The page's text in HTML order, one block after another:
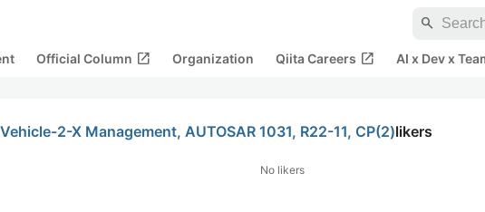
search
Official Column open_in_new Organization Qiita Careers open_in_new AI x Dev x
2-X Management, AUTOSAR 1031, R22-11, CP(2)likers
No likers